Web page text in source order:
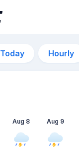
Today Hourly
Aug 8 Aug 9